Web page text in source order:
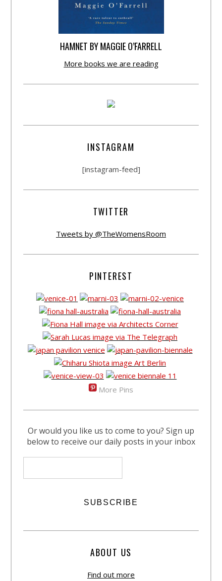
HAMNET BY MAGGIE O’FARRELL
More books we are reading
INSTAGRAM
[instagram-feed]
TWITTER
Tweets by @TheWomensRoom
PINTEREST
More Pins
Or would you like us to come to you? Sign up
below to receive our daily posts in your inbox
ABOUT US
Find out more